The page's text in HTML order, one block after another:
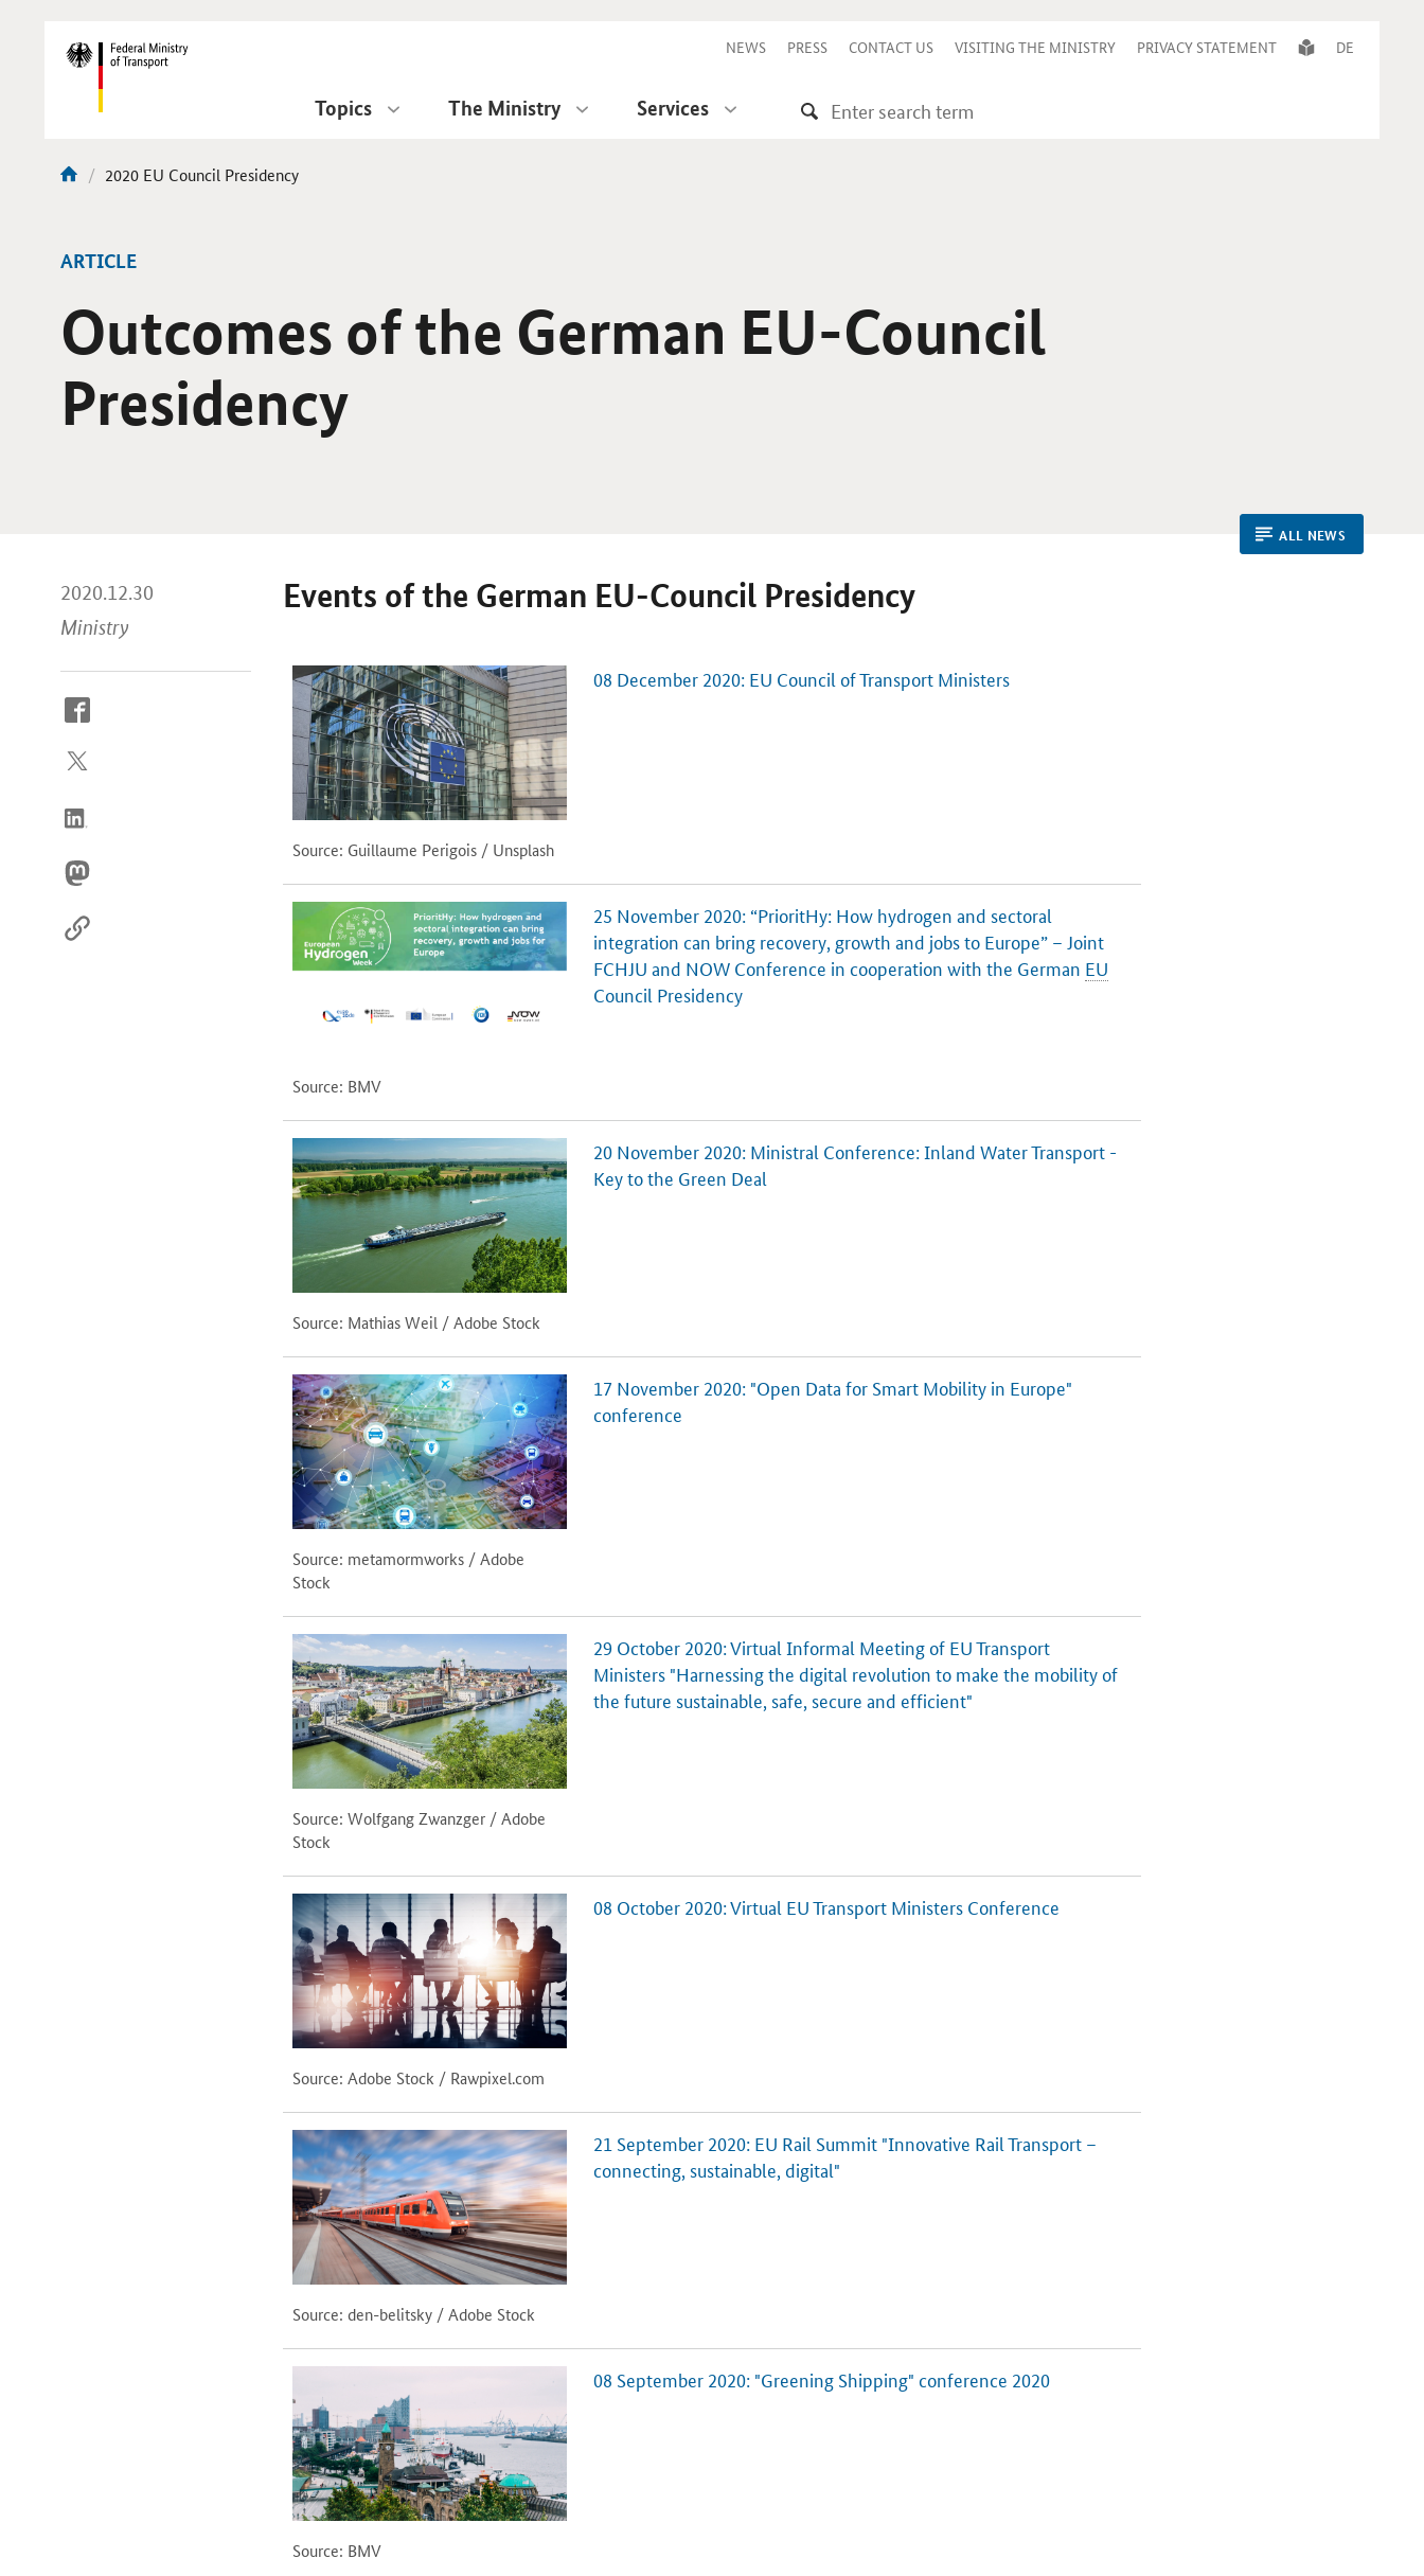
Navigation NEWS PRESS CONTACT US VISITING THE MINISTRY PRIVACY STATEMENT DE
Topics The Ministry Services
current
2020 EU Council Presidency
ARTICLE
Outcomes of the German EU-Council
Presidency
ALL NEWS
2020.12.30
Ministry
How
reach
Events of the German EU-Council Presidency
Source: Guillaume Perigois / Unsplash
08 December 2020: EU Council of Transport Ministers
Source: BMV
25 November 2020: “PrioritHy: How hydrogen and sectoral
integration can bring recovery, growth and jobs to Europe” – Joint
FCHJU and NOW Conference in cooperation with the German EU
Council Presidency
Source: Mathias Weil / Adobe Stock
20 November 2020: Ministral Conference: Inland Water Transport -
Key to the Green Deal
Source: metamormworks / Adobe
Stock
17 November 2020: "Open Data for Smart Mobility in Europe"
conference
Source: Wolfgang Zwanzger / Adobe
Stock
29 October 2020: Virtual Informal Meeting of EU Transport
Ministers "Harnessing the digital revolution to make the mobility of
the future sustainable, safe, secure and efficient"
Source: Adobe Stock / Rawpixel.com
08 October 2020: Virtual EU Transport Ministers Conference
Source: den-belitsky / Adobe Stock
21 September 2020: EU Rail Summit "Innovative Rail Transport –
connecting, sustainable, digital"
Source: BMV
08 September 2020: "Greening Shipping" conference 2020